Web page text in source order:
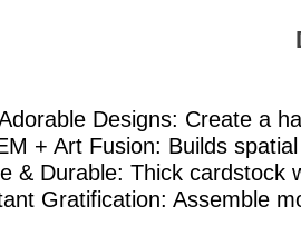
Designs: Create a
+ Art Fusion: Builds
& Durable: Thick cardstock
Gratification: Assemble